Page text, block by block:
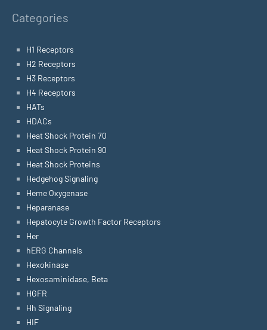
Categories
H1 Receptors
H2 Receptors
H3 Receptors
H4 Receptors
HATs
HDACs
Heat Shock Protein 70
Heat Shock Protein 90
Heat Shock Proteins
Hedgehog Signaling
Heme Oxygenase
Heparanase
Hepatocyte Growth Factor Receptors
Her
hERG Channels
Hexokinase
Hexosaminidase, Beta
HGFR
Hh Signaling
HIF